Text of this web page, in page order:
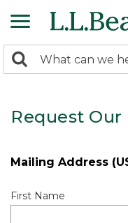
search
Search:
Request
Mailing Address
First Name